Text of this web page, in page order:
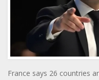
France says 26 countries